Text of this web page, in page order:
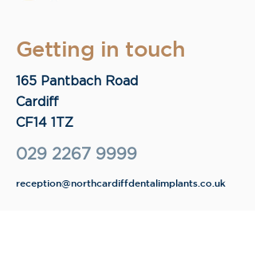
Getting in touch
165 Pantbach Road
Cardiff
CF14 1TZ
029 2267 9999
reception@northcardiffdentalimplants.co.uk